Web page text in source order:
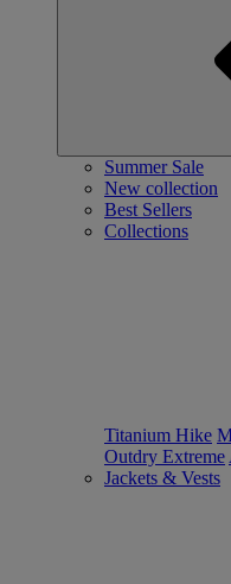
Summer Sale
New collection
Best Sellers
Collections
Titanium Hike
Outdry Extreme
Jackets & Vests